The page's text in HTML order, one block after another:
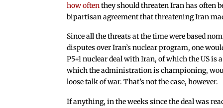
how oftenthey should threaten Iran has often
bipartisan agreement that threatening Iran
Since all the threats at the time were based
disputes over Iran’s nuclear program, one
P5+1 nuclear deal with Iran, of which the US is
which the administration is championing,
loose talk of war. That’s not the case, however.
If anything, in the weeks since the deal was